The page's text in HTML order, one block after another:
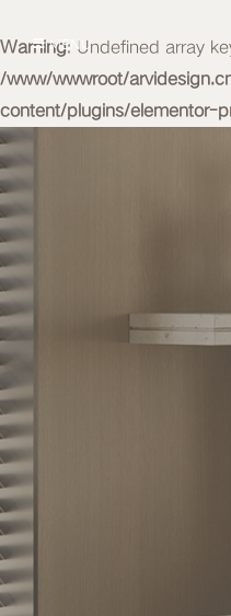
Warning: Undefined array
/www/wwwroot/
content/plugins/elementor-
MENU